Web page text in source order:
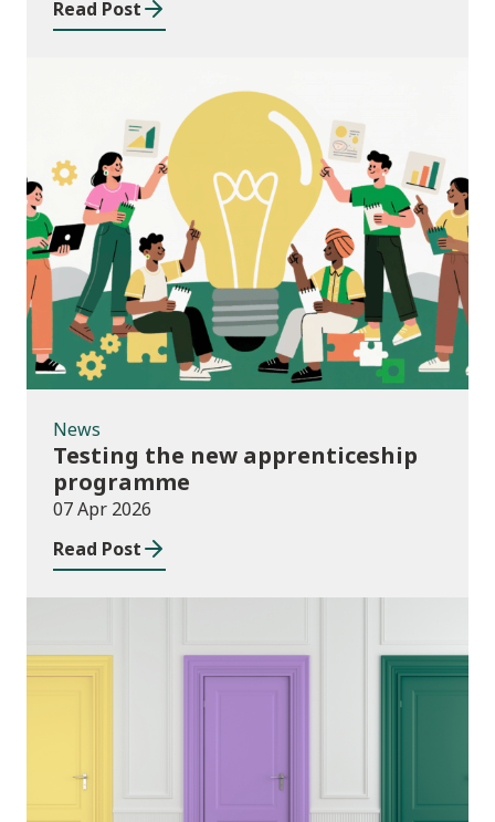
Read Post
News
News
Testing the new apprenticeship
programme
07 Apr 2026
Read Post
News